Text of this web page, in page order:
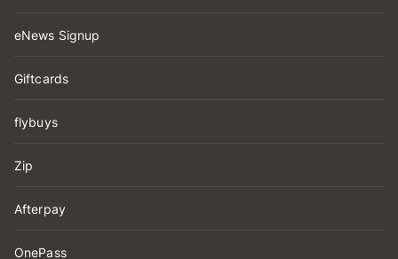
eNews Signup
Giftcards
flybuys
Zip
Afterpay
OnePass